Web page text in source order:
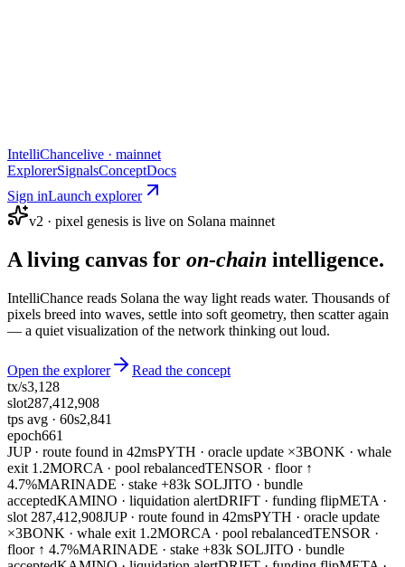
IntelliChancelive · mainnet
ExplorerSignalsConceptDocs
Sign inLaunch explorer
v2 · pixel genesis is live on Solana mainnet
A living canvas for on-chain intelligence.
IntelliChance reads Solana the way light reads water. Thousands of
pixels breed into waves, settle into soft geometry, then scatter again
— a quiet visualization of the network thinking out loud.
Open the explorer
Read the concept
tx/s3,128
slot287,412,908
tps avg · 60s2,841
epoch661
JUP · route found in 42msPYTH · oracle update ×3BONK · whale
exit 1.2MORCA · pool rebalancedTENSOR · floor ↑
4.7%MARINADE · stake +83k SOLJITO · bundle
acceptedKAMINO · liquidation alertDRIFT · funding flipMETA ·
slot 287,412,908JUP · route found in 42msPYTH · oracle update
×3BONK · whale exit 1.2MORCA · pool rebalancedTENSOR ·
floor ↑ 4.7%MARINADE · stake +83k SOLJITO · bundle